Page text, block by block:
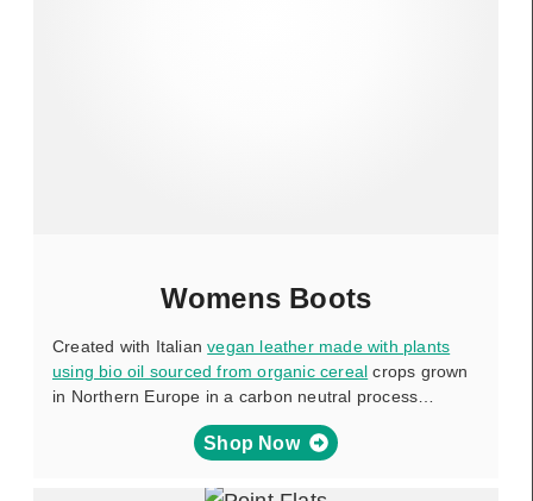
Womens Boots
Created with Italianvegan leather made with plants
using bio oil sourced from organic cereal crops grown
in Northern Europe in a carbon neutral process…
Shop Now